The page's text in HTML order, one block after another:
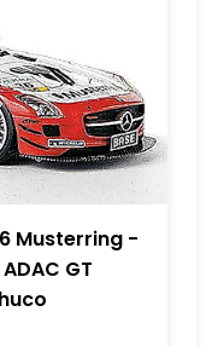
Musterring -
GT